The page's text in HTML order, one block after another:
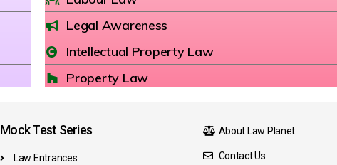
Legal Awareness
Intellectual Property Law
Property Law
Mock Test Series
Law Entrances
About Law Planet
Contact Us